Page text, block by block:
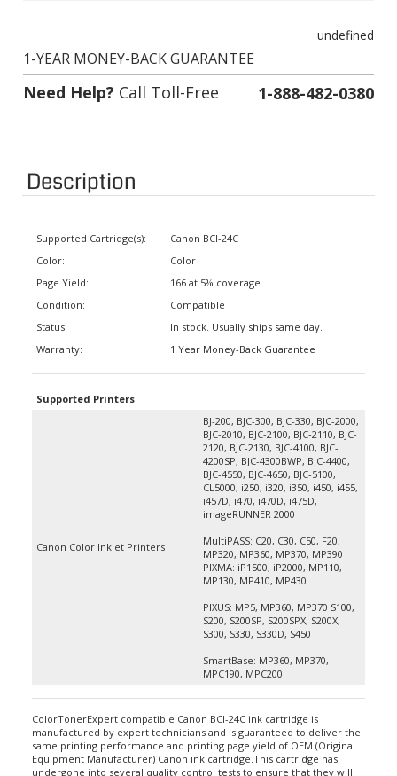
Need Help?Call Toll-Free 1-888-482-0380
Description
Color:
Condition:
In stock. Usually ships same day.
1 Year Money-Back Guarantee
BJC-2010, BJC-2100, BJC-2110, BJC-
2120, BJC-2130, BJC-4100, BJC-
4200SP, BJC-4300BWP, BJC-4400,
BJC-4550, BJC-4650, BJC-5100,
CL5000, i250, i320, i350, i450, i455,
i457D, i470, i470D, i475D,
imageRUNNER 2000
MP320, MP360, MP370, MP390
PIXMA: iP1500, iP2000, MP110,
MP130, MP410, MP430
S200, S200SP, S200SPX, S200X,
S300, S330, S330D, S450
MPC190, MPC200
manufactured by expert technicians and is guaranteed to deliver the
same printing performance and printing page yield of OEM (Original
Equipment Manufacturer) Canon ink cartridge.This cartridge has
undergone into several quality control tests to ensure that they will
perfectly work with your inkjet printer and will not affect printing